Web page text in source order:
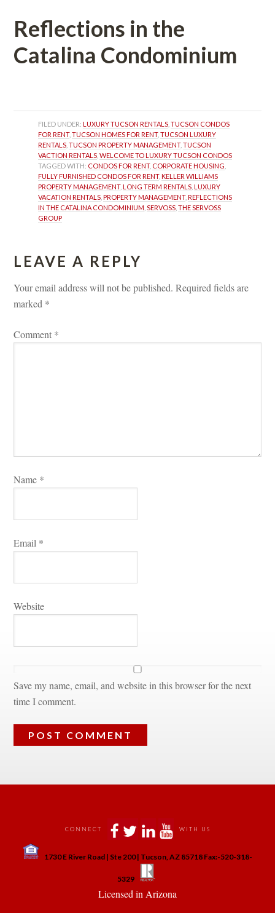
Reflections in the
Catalina Condominium
FILED UNDER: LUXURY TUCSON RENTALS , TUCSON CONDOS
FOR RENT, TUCSON HOMES FOR RENT, TUCSON LUXURY
RENTALS , TUCSON PROPERTY MANAGEMENT, TUCSON
VACTION RENTALS , WELCOME TO LUXURY TUCSON CONDOS
TAGGED WITH: CONDOS FOR RENT, CORPORATE HOUSING
FULLY FURNISHED CONDOS FOR RENT, KELLER WILLIAMS
PROPERTY MANAGEMENT, LONG TERM RENTALS , LUXURY
VACATION RENTALS , PROPERTY MANAGEMENT, REFLECTIONS
IN THE CATALINA CONDOMINIUM , SERVOSS , THE SERVOSS
GROUP
LEAVE A REPLY
Your email address will not be published. Required fields are
marked *
Comment *
Name *
Email *
Websitundefined
Save my name, email, and website in this browser for the next
time I comment.
CONNECT WITH US
1730 E River Road | Ste 200 | Tucson, AZ 85718 Fax:-520-318-
5329
Licensed in Arizona